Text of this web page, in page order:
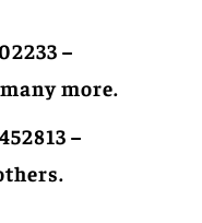
–
more.
–